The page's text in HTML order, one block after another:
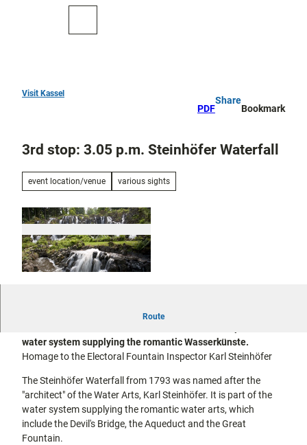
Art
and
culture
Cure in Bad
Wilhelmshöhe
Outdoor
activities
All topics
Off on the
Hiking in
the
countrysi
de
city tours
Kassel
with
kids
Gastronomy
and
shopping
Visit Kassel
PDF
Share
Bookmark
3rd stop: 3.05 p.m. Steinhöfer Waterfall
event location/venue various sights
Route
The Steinhöfer Waterfall from 1793 was named after the
water system supplying the romantic Wasserkünste.
Homage to the Electoral Fountain Inspector Karl Steinhöfer
The Steinhöfer Waterfall from 1793 was named after the
"architect" of the Water Arts, Karl Steinhöfer. It is part of the
water system supplying the romantic water arts, which
include the Devil's Bridge, the Aqueduct and the Great
Fountain.